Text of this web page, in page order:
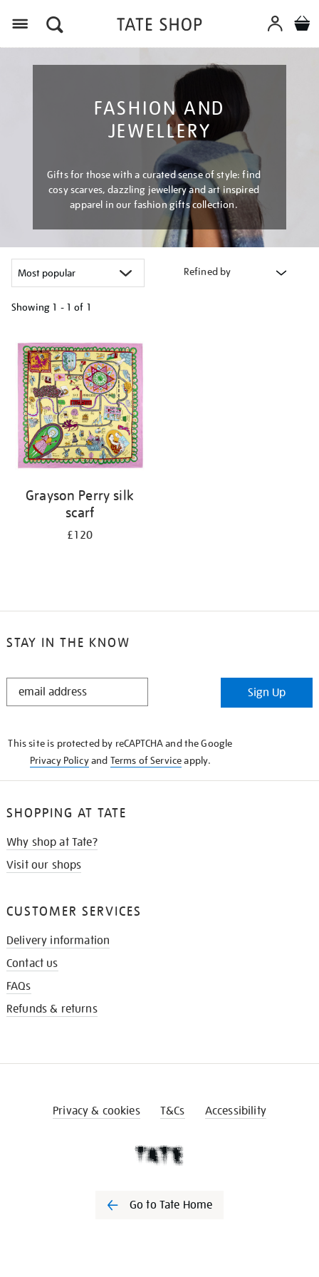
FASHION AND
JEWELLERY
Gifts for those with a curated sense of style: find
cosy scarves, dazzling jewellery and art inspired
apparel in our fashion gifts collection.
Refined by
Showing 1 - 1 of 1
your
results
by:
Grayson Perry silk
scarf
£120
STAY IN THE KNOW
STAY
Sign Up
This site is protected by reCAPTCHA and the Google
Privacy Policyand Terms of Serviceapply.
SHOPPING AT TATE
Why shop at Tate?
Visit our shops
CUSTOMER SERVICES
Delivery information
Contact us
FAQs
Refunds & returns
Privacy & cookies T&Cs Accessibility
Go to Tate Home